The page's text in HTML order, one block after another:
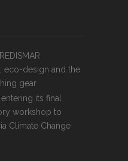
eco-design and the
gear
its final
workshop to
Climate Change